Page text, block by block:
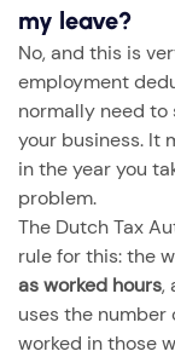
my leave?
No, and this is
employment
normally need to
your business. It
in the year you
problem.
The Dutch Tax
rule for this: the
as worked hours,
uses the number
worked in those